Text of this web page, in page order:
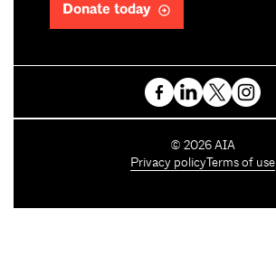
Donate today
C
o
© 2026 AIA
Privacy policy Terms of use